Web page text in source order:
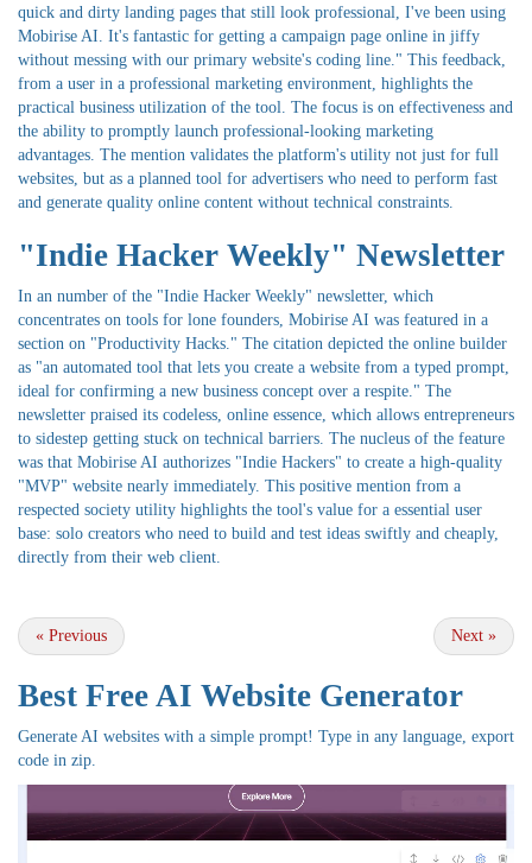
quick and dirty landing pages that still look professional, I've been using
Mobirise AI. It's fantastic for getting a campaign page online in jiffy
without messing with our primary website's coding line." This feedback,
from a user in a professional marketing environment, highlights the
practical business utilization of the tool. The focus is on effectiveness and
the ability to promptly launch professional-looking marketing
advantages. The mention validates the platform's utility not just for full
websites, but as a planned tool for advertisers who need to perform fast
and generate quality online content without technical constraints.
"Indie Hacker Weekly" Newsletter
In an number of the "Indie Hacker Weekly" newsletter, which
concentrates on tools for lone founders, Mobirise AI was featured in a
section on "Productivity Hacks." The citation depicted the online builder
as "an automated tool that lets you create a website from a typed prompt,
ideal for confirming a new business concept over a respite." The
newsletter praised its codeless, online essence, which allows entrepreneurs
to sidestep getting stuck on technical barriers. The nucleus of the feature
was that Mobirise AI authorizes "Indie Hackers" to create a high-quality
"MVP" website nearly immediately. This positive mention from a
respected society utility highlights the tool's value for a essential user
base: solo creators who need to build and test ideas swiftly and cheaply,
directly from their web client.
« Previous Next »
Best Free AI Website Generator
Generate AI websites with a simple prompt! Type in any language, export
code in zip.